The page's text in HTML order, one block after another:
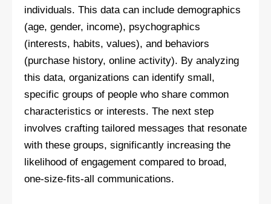
individuals. This data can include demographics
(age, gender, income), psychographics
(interests, habits, values), and behaviors
(purchase history, online activity). By analyzing
this data, organizations can identify small,
specific groups of people who share common
characteristics or interests. The next step
involves crafting tailored messages that resonate
with these groups, significantly increasing the
likelihood of engagement compared to broad,
one-size-fits-all communications.